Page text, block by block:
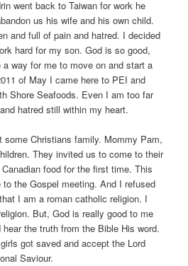
went back to Taiwan for work he
us his wife and his own child.
and full of pain and hatred. I decided
hard for my son. God is so good,
way for me to move on and start a
of May I came here to PEI and
Shore Seafoods. Even I am too far
hatred still within my heart.
some Christians family. Mommy Pam,
They invited us to come to their
food for the first time. This
the Gospel meeting. And I refused
I am a roman catholic religion. I
But, God is really good to me
the truth from the Bible His word.
got saved and accept the Lord
Saviour.